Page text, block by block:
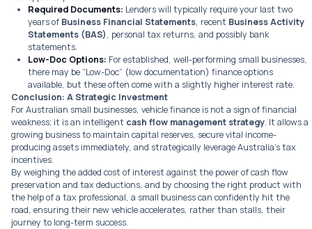
Required Documents: Lenders will typically require your last two
years of Business Financial Statements, recent Business Activity
Statements (BAS), personal tax returns, and possibly bank
statements.
Low-Doc Options: For established, well-performing small businesses,
there may be “Low-Doc” (low documentation) finance options
available, but these often come with a slightly higher interest rate.
Conclusion: A Strategic Investment
For Australian small businesses, vehicle finance is not a sign of financial
weakness; it is an intelligent cash flow management strategy. It allows a
growing business to maintain capital reserves, secure vital income-
producing assets immediately, and strategically leverage Australia’s tax
incentives.
By weighing the added cost of interest against the power of cash flow
preservation and tax deductions, and by choosing the right product with
the help of a tax professional, a small business can confidently hit the
road, ensuring their new vehicle accelerates, rather than stalls, their
journey to long-term success.